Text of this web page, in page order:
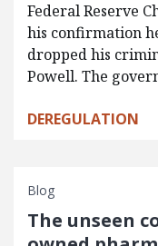
Federal Reserve
his confirmation
dropped his
Powell. The
DEREGULATION
Blog
The unseen